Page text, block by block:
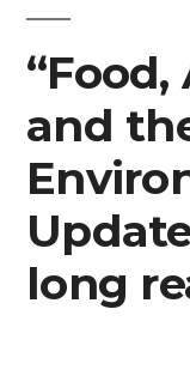
and
long